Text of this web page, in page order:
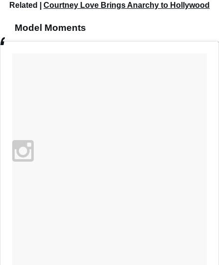
Related | Courtney Love Brings Anarchy to Hollywood
Model Moments